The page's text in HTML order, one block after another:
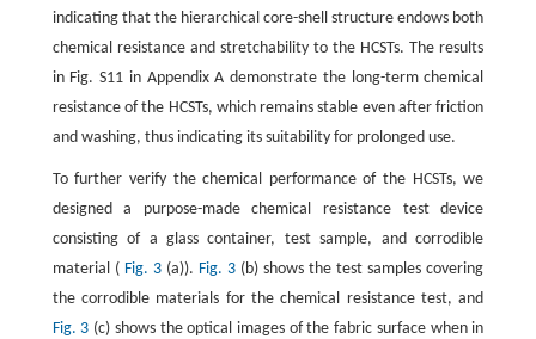
indicating that the hierarchical core-shell structure endows both
chemical resistance and stretchability to the HCSTs. The results
in Fig. S11 in Appendix A demonstrate the long-term chemical
resistance of the HCSTs, which remains stable even after friction
and washing, thus indicating its suitability for prolonged use.
To further verify the chemical performance of the HCSTs, we
designed a purpose-made chemical resistance test device
consisting of a glass container, test sample, and corrodible
material ( Fig. 3(a)). Fig. 3 (b) shows the test samples covering
the corrodible materials for the chemical resistance test, and
Fig. 3 (c) shows the optical images of the fabric surface when in